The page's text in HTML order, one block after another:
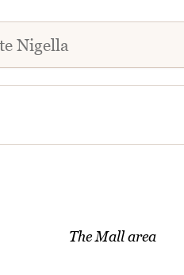
The Mall area